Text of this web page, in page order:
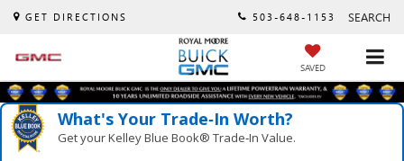
GET DIRECTIONS 503-648-1153 SEARCH
SAVED
What's Your Trade‑In Worth?
Get your Kelley Blue Book® Trade‑In Value.